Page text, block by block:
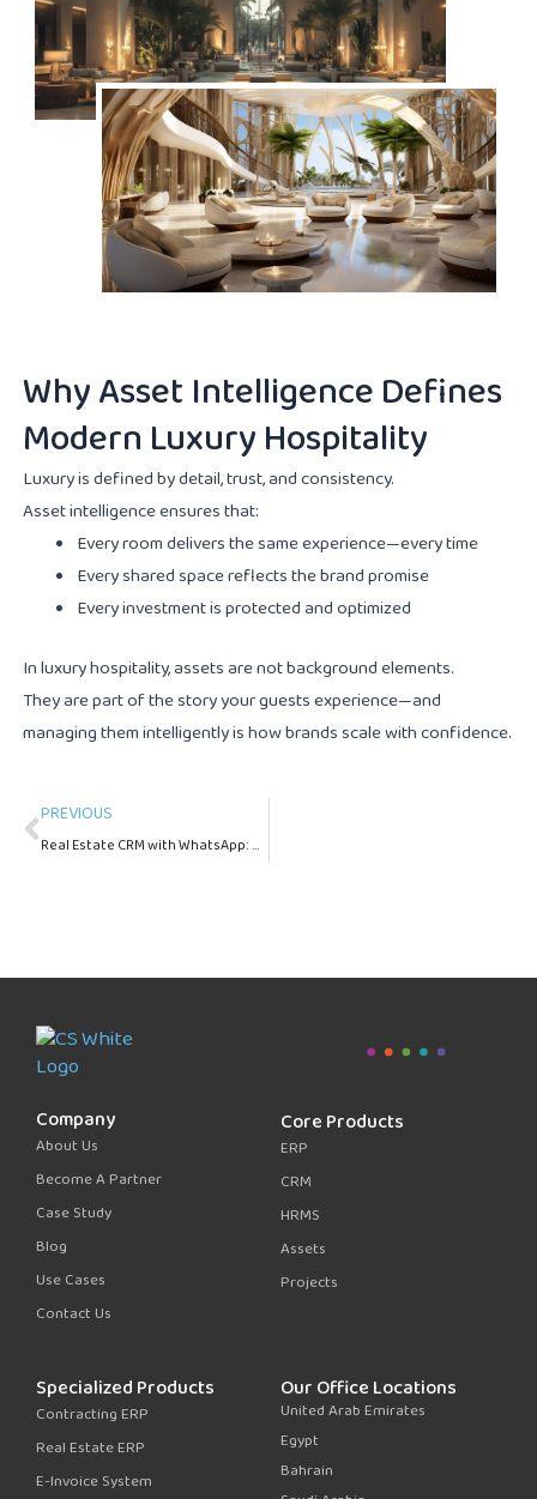
Why Asset Intelligence Defines
Modern Luxury Hospitality
Luxury is defined by detail, trust, and consistency.
Asset intelligence ensures that:
Every room delivers the same experience—every time
Every shared space reflects the brand promise
Every investment is protected and optimized
In luxury hospitality, assets are not background elements.
They are part of the story your guests experience—and
managing them intelligently is how brands scale with confidence.
Prev
PREVIOUS
Real Estate CRM with WhatsApp: A Complete Guide for Property Managers
Company
About Us
Become A Partner
Case Study
Blog
Use Cases
Contact Us
Core Products
ERP
CRM
HRMS
Assets
Projects
Specialized Products
Contracting ERP
Real Estate ERP
E-Invoice System
Our Office Locations
United Arab Emirates
Egypt
Bahrain